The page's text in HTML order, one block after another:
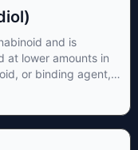
and is
at lower amounts in
or binding agent,
system.
to its lack of